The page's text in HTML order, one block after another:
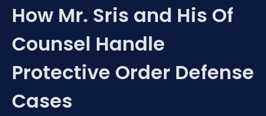
How Mr. Sris and His Of
Counsel Handle
Protective Order Defense
Cases